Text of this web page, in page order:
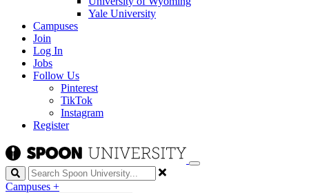
Yale University
Campuses
Join
Log In
Jobs
Follow Us
Pinterest
TikTok
Instagram
Register
Search
Campuses +